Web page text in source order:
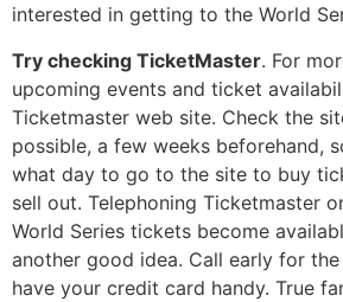
interested in getting to the World
Try checking TicketMaster. For
upcoming events and ticket
Ticketmaster web site. Check the
possible, a few weeks beforehand,
what day to go to the site to buy
sell out. Telephoning Ticketmaster
World Series tickets become
another good idea. Call early for
have your credit card handy. True